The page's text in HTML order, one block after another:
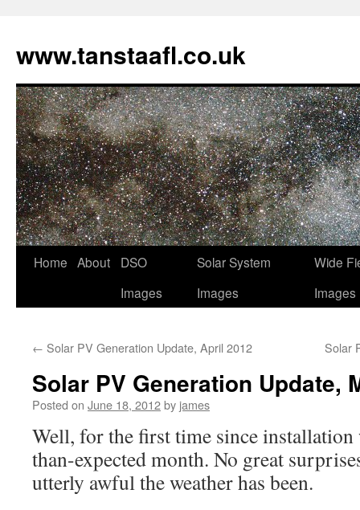
www.tanstaafl.co.uk
Skip
Home About
DSO
Images
Solar System
Images
Wide
Images
← Solar PV Generation Update, April 2012 Solar
Solar PV Generation Update,
Posted on June 18, 2012by james
Well, for the first time since installation
than-expected month. No great
utterly awful the weather has been.